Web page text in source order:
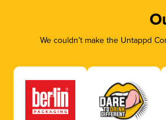
We couldn’t make the Untappd